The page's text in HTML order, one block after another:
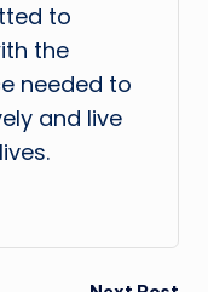
to
the
needed to
and live